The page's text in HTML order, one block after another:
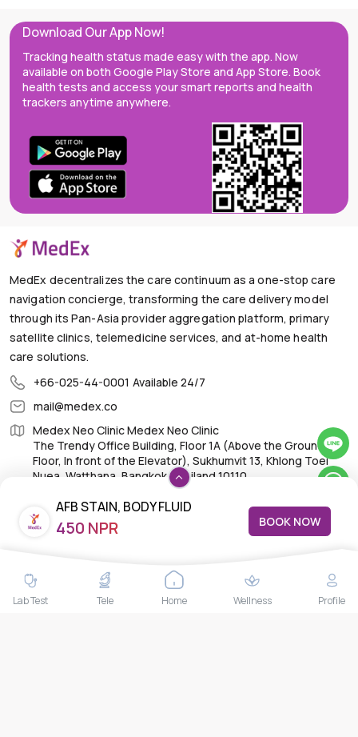
AFB STAIN, BODY FLUID
450 NPR BOOK NOW
Download Our App Now!
Tracking health status made easy with the app. Now
available on both Google Play Store and App Store. Book
health tests and access your smart reports and health
trackers anytime anywhere.
MedEx decentralizes the care continuum as a one-stop care
navigation concierge, transforming the care delivery model
through its Pan-Asia provider aggregation platform, primary
satellite clinics, telemedicine services, and at-home health
care solutions.
+66-025-44-0001 Available 24/7
mail@medex.co
Medex Neo Clinic Medex Neo Clinic
The Trendy Office Building, Floor 1A (Above the Ground
Floor, In front of the Elevator), Sukhumvit 13, Khlong Toei
Nuea, Watthana, Bangkok,Thailand 10110
THAILAND HEAD OFFICE
10/52 Trendy Building, 2nd Floor, Sukhumvit 13, Khlong Toei
Nuea, Watthana, Bangkok, Thailand 10110
Lab Test Tele Home Wellness Profile